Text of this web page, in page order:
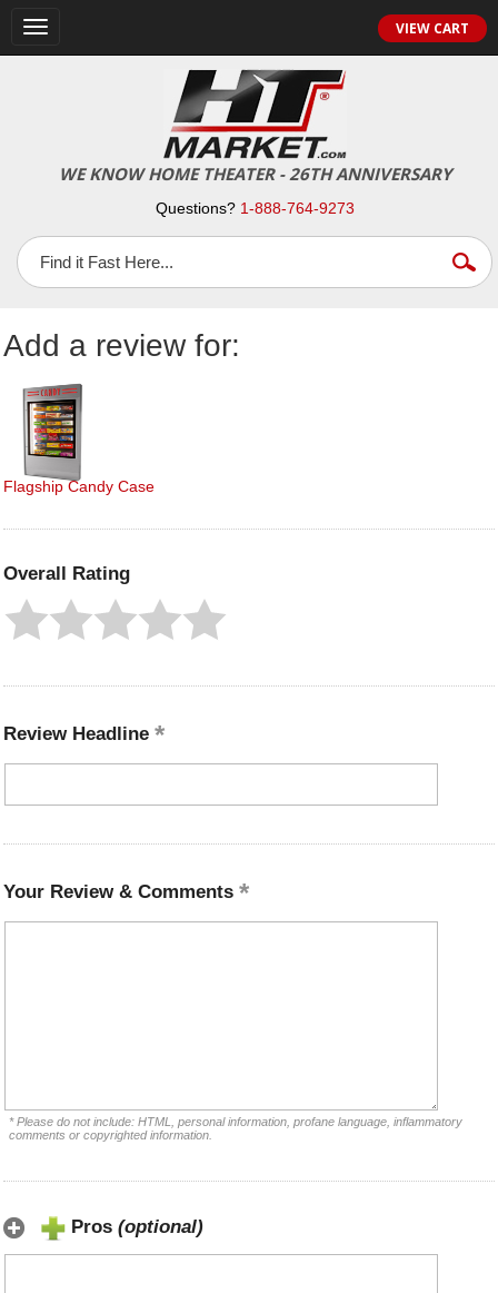
Toggle
VIEW CART
WE KNOW HOME THEATER - 26TH ANNIVERSARY
Questions? 1-888-764-9273
Add a review for:
Flagship Candy Case
Overall Rating
Review Headline
Your Review & Comments
* Please do not include: HTML, personal information, profane language, inflammatory
comments or copyrighted information.
Pros (optional)